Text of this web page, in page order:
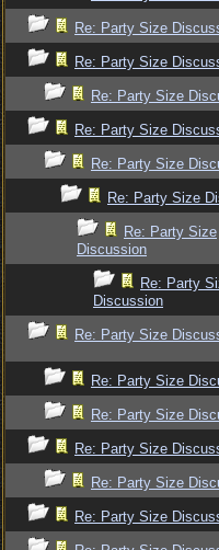
Re: Party Size
Re: Party Size
Re: Party Size
Re: Party Size
Re: Party Size
Re: Party Size
Re: Party Size
Discussion
Re: Party
Discussion
Re: Party Size
Re: Party Size
Re: Party Size
Re: Party Size
Re: Party Size
Re: Party Size